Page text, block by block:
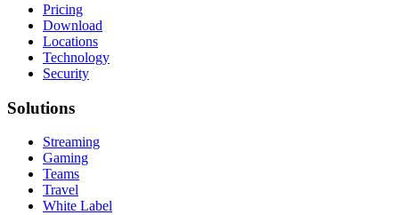
Pricing
Download
Locations
Technology
Security
Solutions
Streaming
Gaming
Teams
Travel
White Label